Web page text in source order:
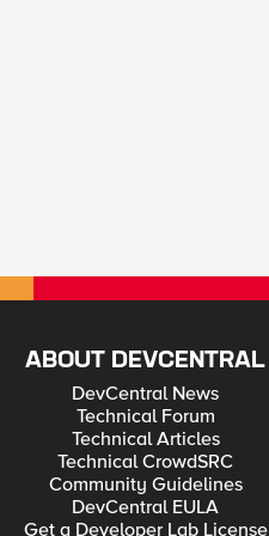
ABOUT DEVCENTRAL
DevCentral News
Technical Forum
Technical Articles
Technical CrowdSRC
Community Guidelines
DevCentral EULA
Get a Developer Lab License